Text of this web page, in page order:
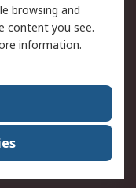
us
& Education
Wide
browsing and
content you see.
information.